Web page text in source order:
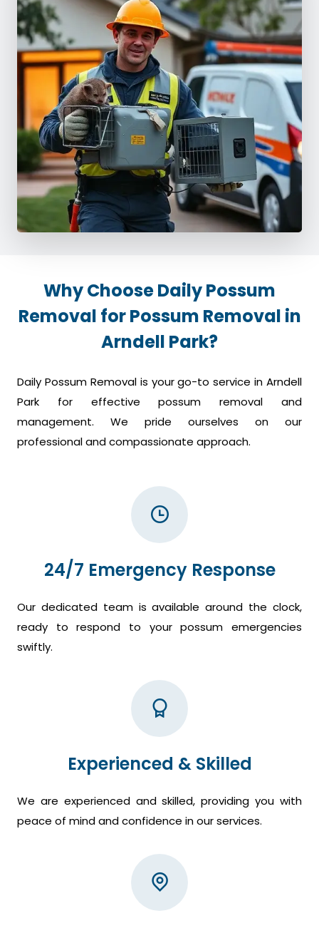
Why Choose Daily Possum
Removal for Possum Removal in
Arndell Park?
Daily Possum Removal is your go-to service in Arndell
Park for effective possum removal and
management. We pride ourselves on our
professional and compassionate approach.
24/7 Emergency Response
Our dedicated team is available around the clock,
ready to respond to your possum emergencies
swiftly.
Experienced & Skilled
We are experienced and skilled, providing you with
peace of mind and confidence in our services.